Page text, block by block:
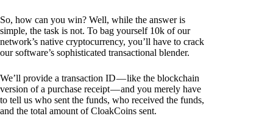
So, how can you win? Well, while the answer is
simple, the task is not. To bag yourself 10k of our
network’s native cryptocurrency, you’ll have to crack
our software’s sophisticated transactional blender.
We’ll provide a transaction ID — like the blockchain
version of a purchase receipt — and you merely have
to tell us who sent the funds, who received the funds,
and the total amount of CloakCoins sent.